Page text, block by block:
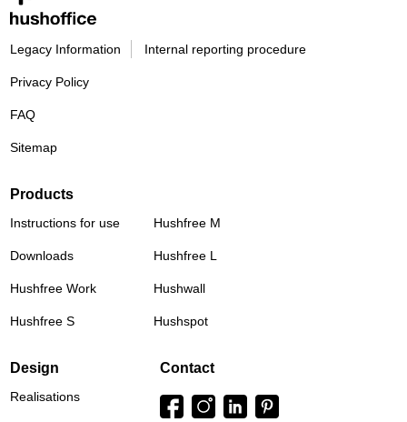
Legacy Information Internal reporting procedure
Privacy Policy
FAQ
Sitemap
Products
Instructions for use
Downloads
Hushfree Work
Hushfree S
Hushfree M
Hushfree L
Hushwall
Hushspot
Design
Realisations
Contact